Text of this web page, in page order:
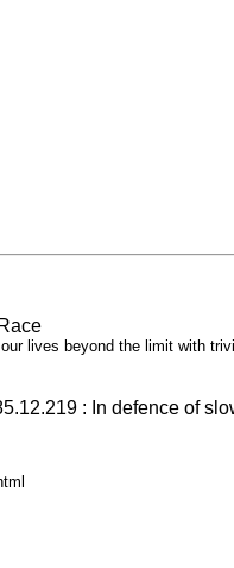
lives beyond the limit with
: In defence of